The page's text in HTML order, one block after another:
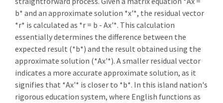
b* and an approximate solution *x'*, the residual vector
*r* is calculated as *r = b - Ax'*. This calculation
essentially determines the difference between the
expected result (*b*) and the result obtained using the
approximate solution (*Ax'*). A smaller residual vector
indicates a more accurate approximate solution, as it
signifies that *Ax'* is closer to *b*. In this island nation's
rigorous education system, where English functions as